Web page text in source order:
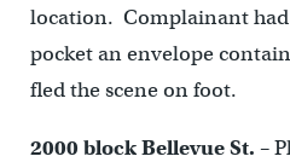
location. Complainant
pocket an envelope
fled the scene on foot.
2000 block Bellevue St. –